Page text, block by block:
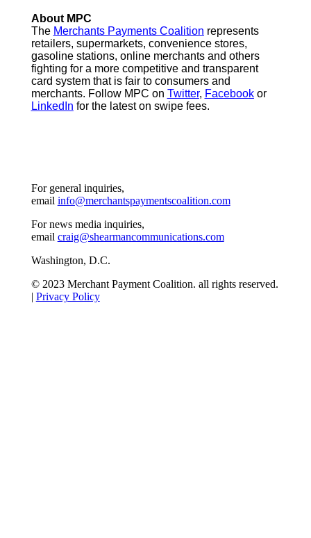
About MPC
The Merchants Payments Coalition represents
retailers, supermarkets, convenience stores,
gasoline stations, online merchants and others
fighting for a more competitive and transparent
card system that is fair to consumers and
merchants. Follow MPC on Twitter, Facebookor
LinkedIn for the latest on swipe fees.
For general inquiries,
email info@merchantspaymentscoalition.com
For news media inquiries,
email craig@shearmancommunications.com
Washington, D.C.
© 2023 Merchant Payment Coalition. all rights reserved.
| Privacy Policy